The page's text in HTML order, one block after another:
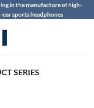
in the manufacture of high-
ear sports headphones
SERIES